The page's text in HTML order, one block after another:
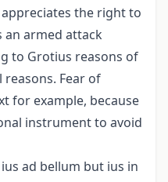
the right to
an armed attack
to Grotius reasons of
Fear of
for example, because
instrument to avoid
ad bellum but ius in